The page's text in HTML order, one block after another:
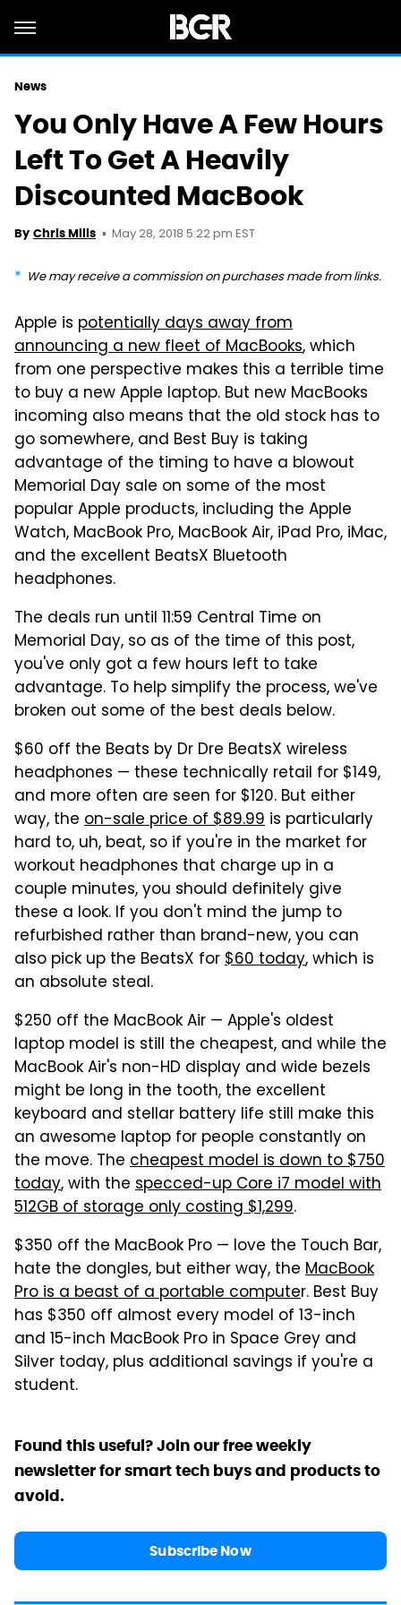
News
You Only Have A Few Hours
Left To Get A Heavily
Discounted MacBook
By Chris Mills May 28, 2018 5:22 pm EST
We may receive a commission on purchases made from links.
Apple is potentially days away from
announcing a new fleet of MacBooks, which
from one perspective makes this a terrible time
to buy a new Apple laptop. But new MacBooks
incoming also means that the old stock has to
go somewhere, and Best Buy is taking
advantage of the timing to have a blowout
Memorial Day sale on some of the most
popular Apple products, including the Apple
Watch, MacBook Pro, MacBook Air, iPad Pro, iMac,
and the excellent BeatsX Bluetooth
headphones.
The deals run until 11:59 Central Time on
Memorial Day, so as of the time of this post,
you've only got a few hours left to take
advantage. To help simplify the process, we've
broken out some of the best deals below.
$60 off the Beats by Dr Dre BeatsX wireless
headphones — these technically retail for $149,
and more often are seen for $120. But either
way, the on-sale price of $89.99 is particularly
hard to, uh, beat, so if you're in the market for
workout headphones that charge up in a
couple minutes, you should definitely give
these a look. If you don't mind the jump to
refurbished rather than brand-new, you can
also pick up the BeatsX for$60 today, which is
an absolute steal.
$250 off the MacBook Air — Apple's oldest
laptop model is still the cheapest, and while the
MacBook Air's non-HD display and wide bezels
might be long in the tooth, the excellent
keyboard and stellar battery life still make this
an awesome laptop for people constantly on
the move. The cheapest model is down to $750
today, with the specced-up Core i7 model with
512GB of storage only costing $1,299.
$350 off the MacBook Pro — love the Touch Bar,
hate the dongles, but either way, the MacBook
Pro is a beast of a portable computer. Best Buy
has $350 off almost every model of 13-inch
and 15-inch MacBook Pro in Space Grey and
Silver today, plus additional savings if you're a
student.
Found this useful? Join our free weekly
newsletter for smart tech buys and products to
avoid.
Subscribe Now